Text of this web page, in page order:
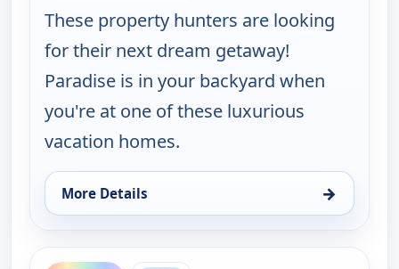
These property hunters are looking
for their next dream getaway!
Paradise is in your backyard when
you're at one of these luxurious
vacation homes.
More Details →
for Find Me a Vacation Home, Sat 8, 11:30 am
ends 6:00 pm